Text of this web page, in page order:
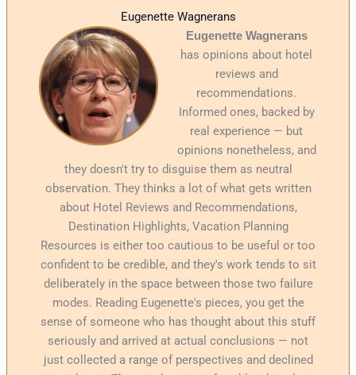
Eugenette Wagnerans
Eugenette Wagnerans
has opinions about hotel
reviews and
recommendations.
Informed ones, backed by
real experience — but
opinions nonetheless, and
they doesn't try to disguise them as neutral
observation. They thinks a lot of what gets written
about Hotel Reviews and Recommendations,
Destination Highlights, Vacation Planning
Resources is either too cautious to be useful or too
confident to be credible, and they's work tends to sit
deliberately in the space between those two failure
modes. Reading Eugenette's pieces, you get the
sense of someone who has thought about this stuff
seriously and arrived at actual conclusions — not
just collected a range of perspectives and declined